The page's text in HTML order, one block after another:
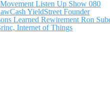
Listen Up Show 080
YieldStreet Founder
Learned Rewirement Ron
Internet of Things